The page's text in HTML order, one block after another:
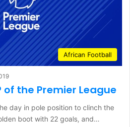
African Football
of the Premier League
day in pole position to clinch the
boot with 22 goals, and…